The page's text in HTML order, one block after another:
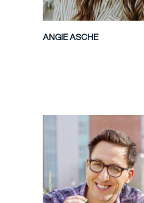
ANGIE ASCHE